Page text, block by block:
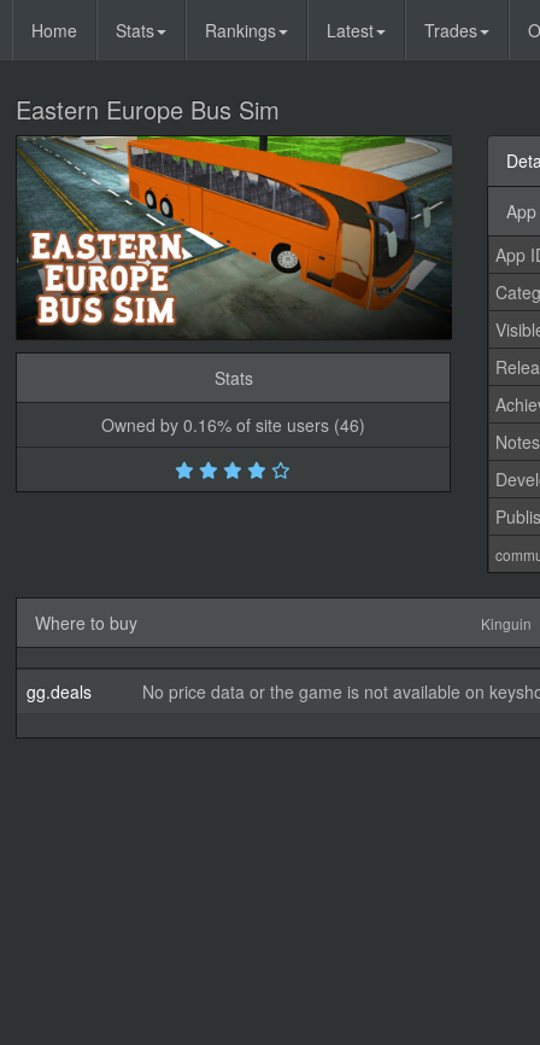
Home Stats Rankings Latest Trades
Eastern Europe Bus Sim
Stats
Owned by 0.16% of site users (46)
App
Notes
Where to buy Kinguin
gg.deals No price data or the game is not available on